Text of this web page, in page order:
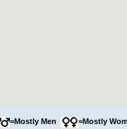
=Mostly Men =Mostly